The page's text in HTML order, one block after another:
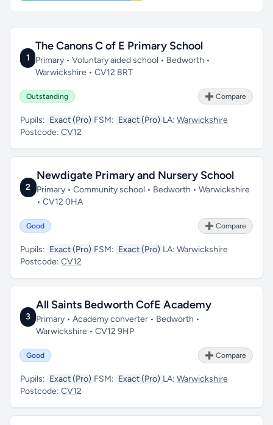
1
The Canons C of E Primary School
Primary • Voluntary aided school • Bedworth •
Warwickshire • CV12 8RT
Outstanding ➕ Compare
Pupils: Exact (Pro) FSM: Exact (Pro) LA: Warwickshire
Postcode: CV12
2
Newdigate Primary and Nursery School
Primary • Community school • Bedworth • Warwickshire
• CV12 0HA
Good ➕ Compare
Pupils: Exact (Pro) FSM: Exact (Pro) LA: Warwickshire
Postcode: CV12
3
All Saints Bedworth CofE Academy
Primary • Academy converter • Bedworth •
Warwickshire • CV12 9HP
Good ➕ Compare
Pupils: Exact (Pro) FSM: Exact (Pro) LA: Warwickshire
Postcode: CV12